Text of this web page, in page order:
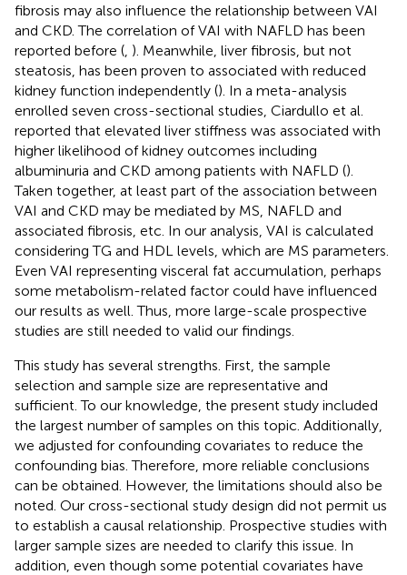
fibrosis may also influence the relationship between VAI
and CKD. The correlation of VAI with NAFLD has been
reported before ( ). Meanwhile, liver fibrosis, but not
steatosis, has been proven to associated with reduced
kidney function independently (). In a meta-analysis
enrolled seven cross-sectional studies, Ciardullo et al.
reported that elevated liver stiffness was associated with
higher likelihood of kidney outcomes including
albuminuria and CKD among patients with NAFLD ().
Taken together, at least part of the association between
VAI and CKD may be mediated by MS, NAFLD and
associated fibrosis, etc. In our analysis, VAI is calculated
considering TG and HDL levels, which are MS parameters.
Even VAI representing visceral fat accumulation, perhaps
some metabolism-related factor could have influenced
our results as well. Thus, more large-scale prospective
studies are still needed to valid our findings.
This study has several strengths. First, the sample
selection and sample size are representative and
sufficient. To our knowledge, the present study included
the largest number of samples on this topic. Additionally,
we adjusted for confounding covariates to reduce the
confounding bias. Therefore, more reliable conclusions
can be obtained. However, the limitations should also be
noted. Our cross-sectional study design did not permit us
to establish a causal relationship. Prospective studies with
larger sample sizes are needed to clarify this issue. In
addition, even though some potential covariates have